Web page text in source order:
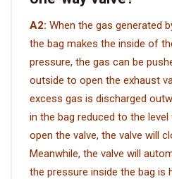
COMPANY PROFILE
FACTORY
QUALITY CONTROL
FOUNDER
CONTACT
A2: When the gas generated
the bag makes the inside of
pressure, the gas can be
outside to open the exhaust
excess gas is discharged
in the bag reduced to the
open the valve, the valve will
Meanwhile, the valve will
the pressure inside the bag is